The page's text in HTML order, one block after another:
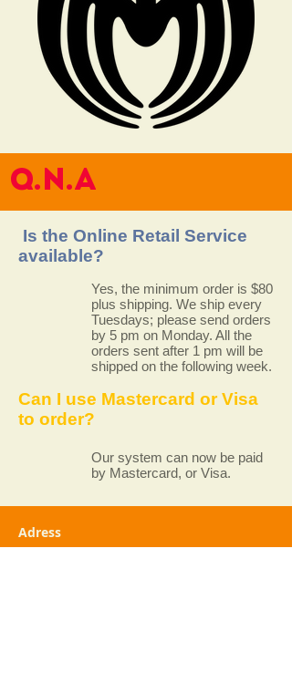
Q.N.A
Is the Online Retail Service
available?
Yes, the minimum order is $80
plus shipping. We ship every
Tuesdays; please send orders
by 5 pm on Monday. All the
orders sent after 1 pm will be
shipped on the following week.
Can I use Mastercard or Visa
to order?
Our system can now be paid
by Mastercard, or Visa.
Adress